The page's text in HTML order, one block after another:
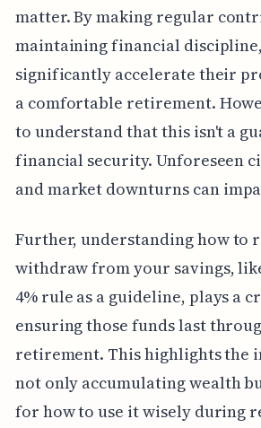
matter. By making regular
maintaining financial
significantly accelerate their
a comfortable retirement.
to understand that this isn't a
financial security. Unforeseen
and market downturns can
Further, understanding how to
withdraw from your savings,
4% rule as a guideline, plays a
ensuring those funds last
retirement. This highlights the
not only accumulating wealth
for how to use it wisely during